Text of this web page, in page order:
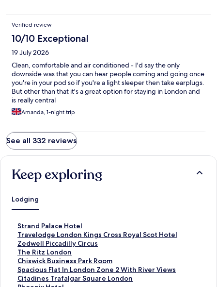
Verified review
10/10 Exceptional
19 July 2026
Clean, comfortable and air conditioned - I'd say the only
downside was that you can hear people coming and going once
you're in your pod so if you're a light sleeper then take earplugs.
But other than that it's a great option for staying in London and
is really central
Amanda, 1-night trip
See all 332 reviews
Keep exploring
Lodging
Strand Palace Hotel
S
t
a
n
d
a
r
Travelodge London Kings Cross Royal Scot Hotel
S
t
a
n
d
a
Zedwell Piccadilly Circus
S
t
a
n
d
The Ritz London
S
t
a
n
Chiswick Business Park Room
S
t
a
Spacious Flat In London Zone 2 With River Views
S
tCitadines Trafalgar Square London
S